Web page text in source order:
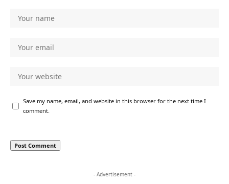
Save my name, email, and website in this browser for the next time I
comment.
- Advertisement -